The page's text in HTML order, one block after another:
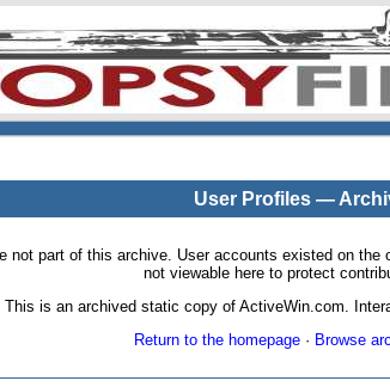
User Profiles —
not part of this archive. User accounts existed on
not viewable here to protect
This is an archived static copy of ActiveWin.com.
Return to the homepage· Browse